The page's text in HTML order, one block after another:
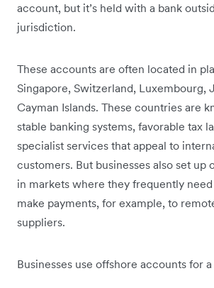
account, but it’s held with a bank
jurisdiction.
These accounts are often located in
Singapore, Switzerland, Luxembourg,
Cayman Islands. These countries are
stable banking systems, favorable tax
specialist services that appeal to
customers. But businesses also set up
in markets where they frequently
make payments, for example, to
suppliers.
Businesses use offshore accounts for